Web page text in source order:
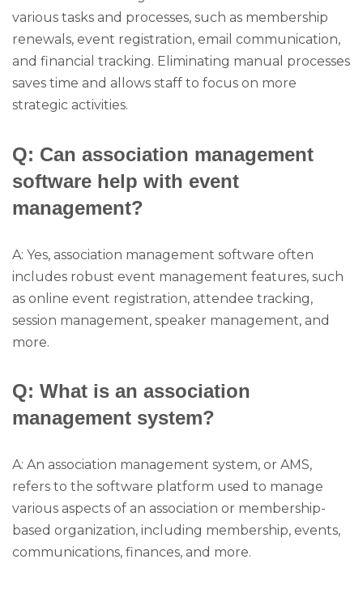
various tasks and processes, such as membership
renewals, event registration, email communication,
and financial tracking. Eliminating manual processes
saves time and allows staff to focus on more
strategic activities.
Q: Can association management
software help with event
management?
A: Yes, association management software often
includes robust event management features, such
as online event registration, attendee tracking,
session management, speaker management, and
more.
Q: What is an association
management system?
A: An association management system, or AMS,
refers to the software platform used to manage
various aspects of an association or membership-
based organization, including membership, events,
communications, finances, and more.